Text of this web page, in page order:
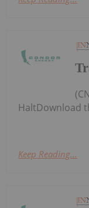
HaltDownload
Keep Reading...